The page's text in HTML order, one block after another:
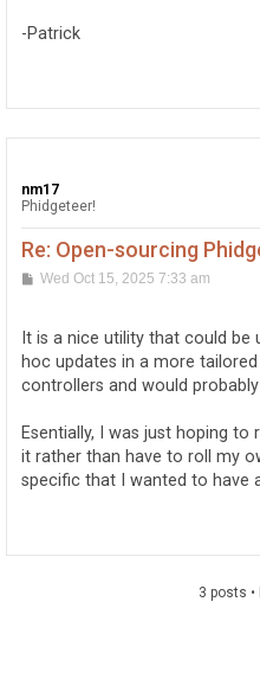
-Patrick
nm17
Phidgeteer!
Re: Open-sourcing
P
t
Wed Oct 15, 2025 7:33 am
It is a nice utility that could
hoc updates in a more tailored
controllers and would
Esentially, I was just hoping
it rather than have to roll my
specific that I wanted to have
3 posts •